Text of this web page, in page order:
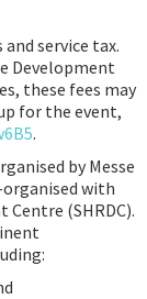
service tax.
Development
these fees may
for the event,
.
by Messe
with
(SHRDC).